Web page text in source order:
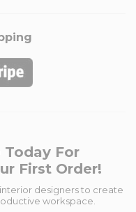
Today For
First Order!
interior designers to create
workspace.